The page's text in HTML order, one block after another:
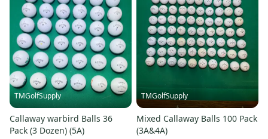
TMGolfSupply
Callaway warbird Balls 36
Pack (3 Dozen) (5A)
TMGolfSupply
Mixed Callaway Balls 100 Pack
(3A&4A)